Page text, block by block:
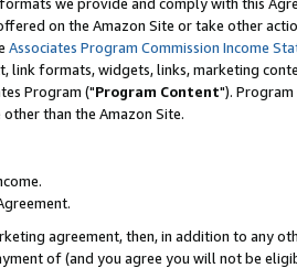
on the Amazon Site or take other
Associates Program Commission Income
link formats, widgets, links, marketing
Program ("Program Content").
than the Amazon Site.
agreement, then, in addition to any
of (and you agree you will not be